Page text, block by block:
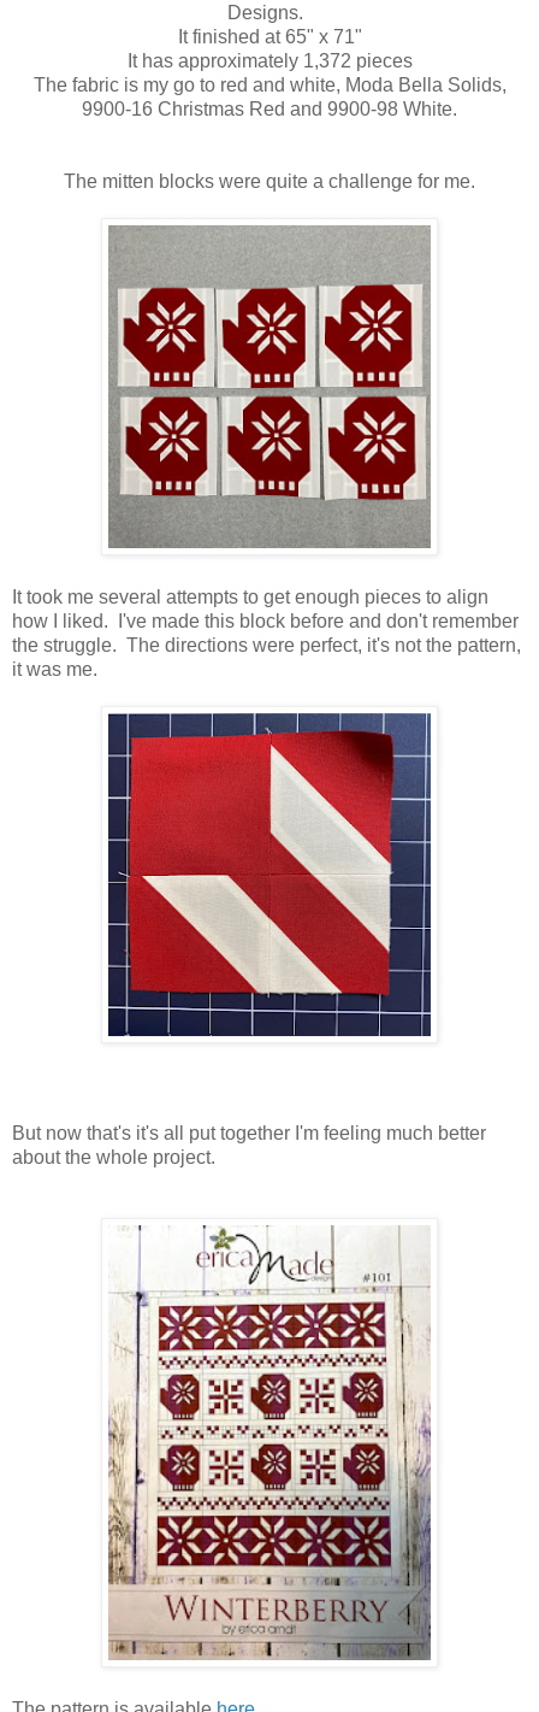
Designs.
It finished at 65" x 71"
It has approximately 1,372 pieces
The fabric is my go to red and white, Moda Bella Solids,
9900-16 Christmas Red and 9900-98 White.
The mitten blocks were quite a challenge for me.
It took me several attempts to get enough pieces to align
how I liked. I've made this block before and don't remember
the struggle. The directions were perfect, it's not the pattern,
it was me.
But now that's it's all put together I'm feeling much better
about the whole project.